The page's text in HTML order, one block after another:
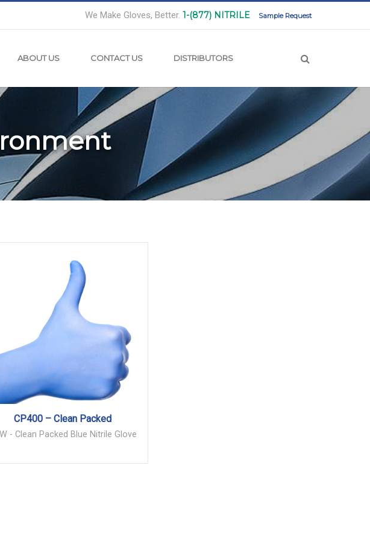
We Make Gloves, Better. 1-(877) NITRILE Sample Request
ABOUT US CONTACT US DISTRIBUTORS
CP400 – Clean Packed
- Clean Packed Blue Nitrile Glove